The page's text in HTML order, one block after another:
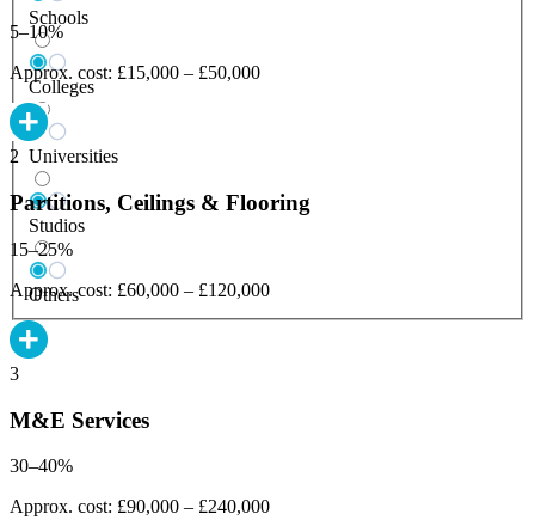
Schools
Colleges
Universities
Studios
Others
5–10%
Approx. cost: £15,000 – £50,000
2
Partitions, Ceilings & Flooring
15–25%
Approx. cost: £60,000 – £120,000
3
M&E Services
30–40%
Approx. cost: £90,000 – £240,000